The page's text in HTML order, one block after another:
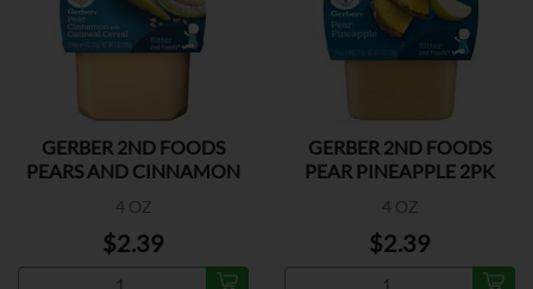
GERBER 2ND FOODS
PEARS AND CINNAMON
4 OZ
$2.39
GERBER 2ND FOODS
PEAR PINEAPPLE 2PK
4 OZ
$2.39